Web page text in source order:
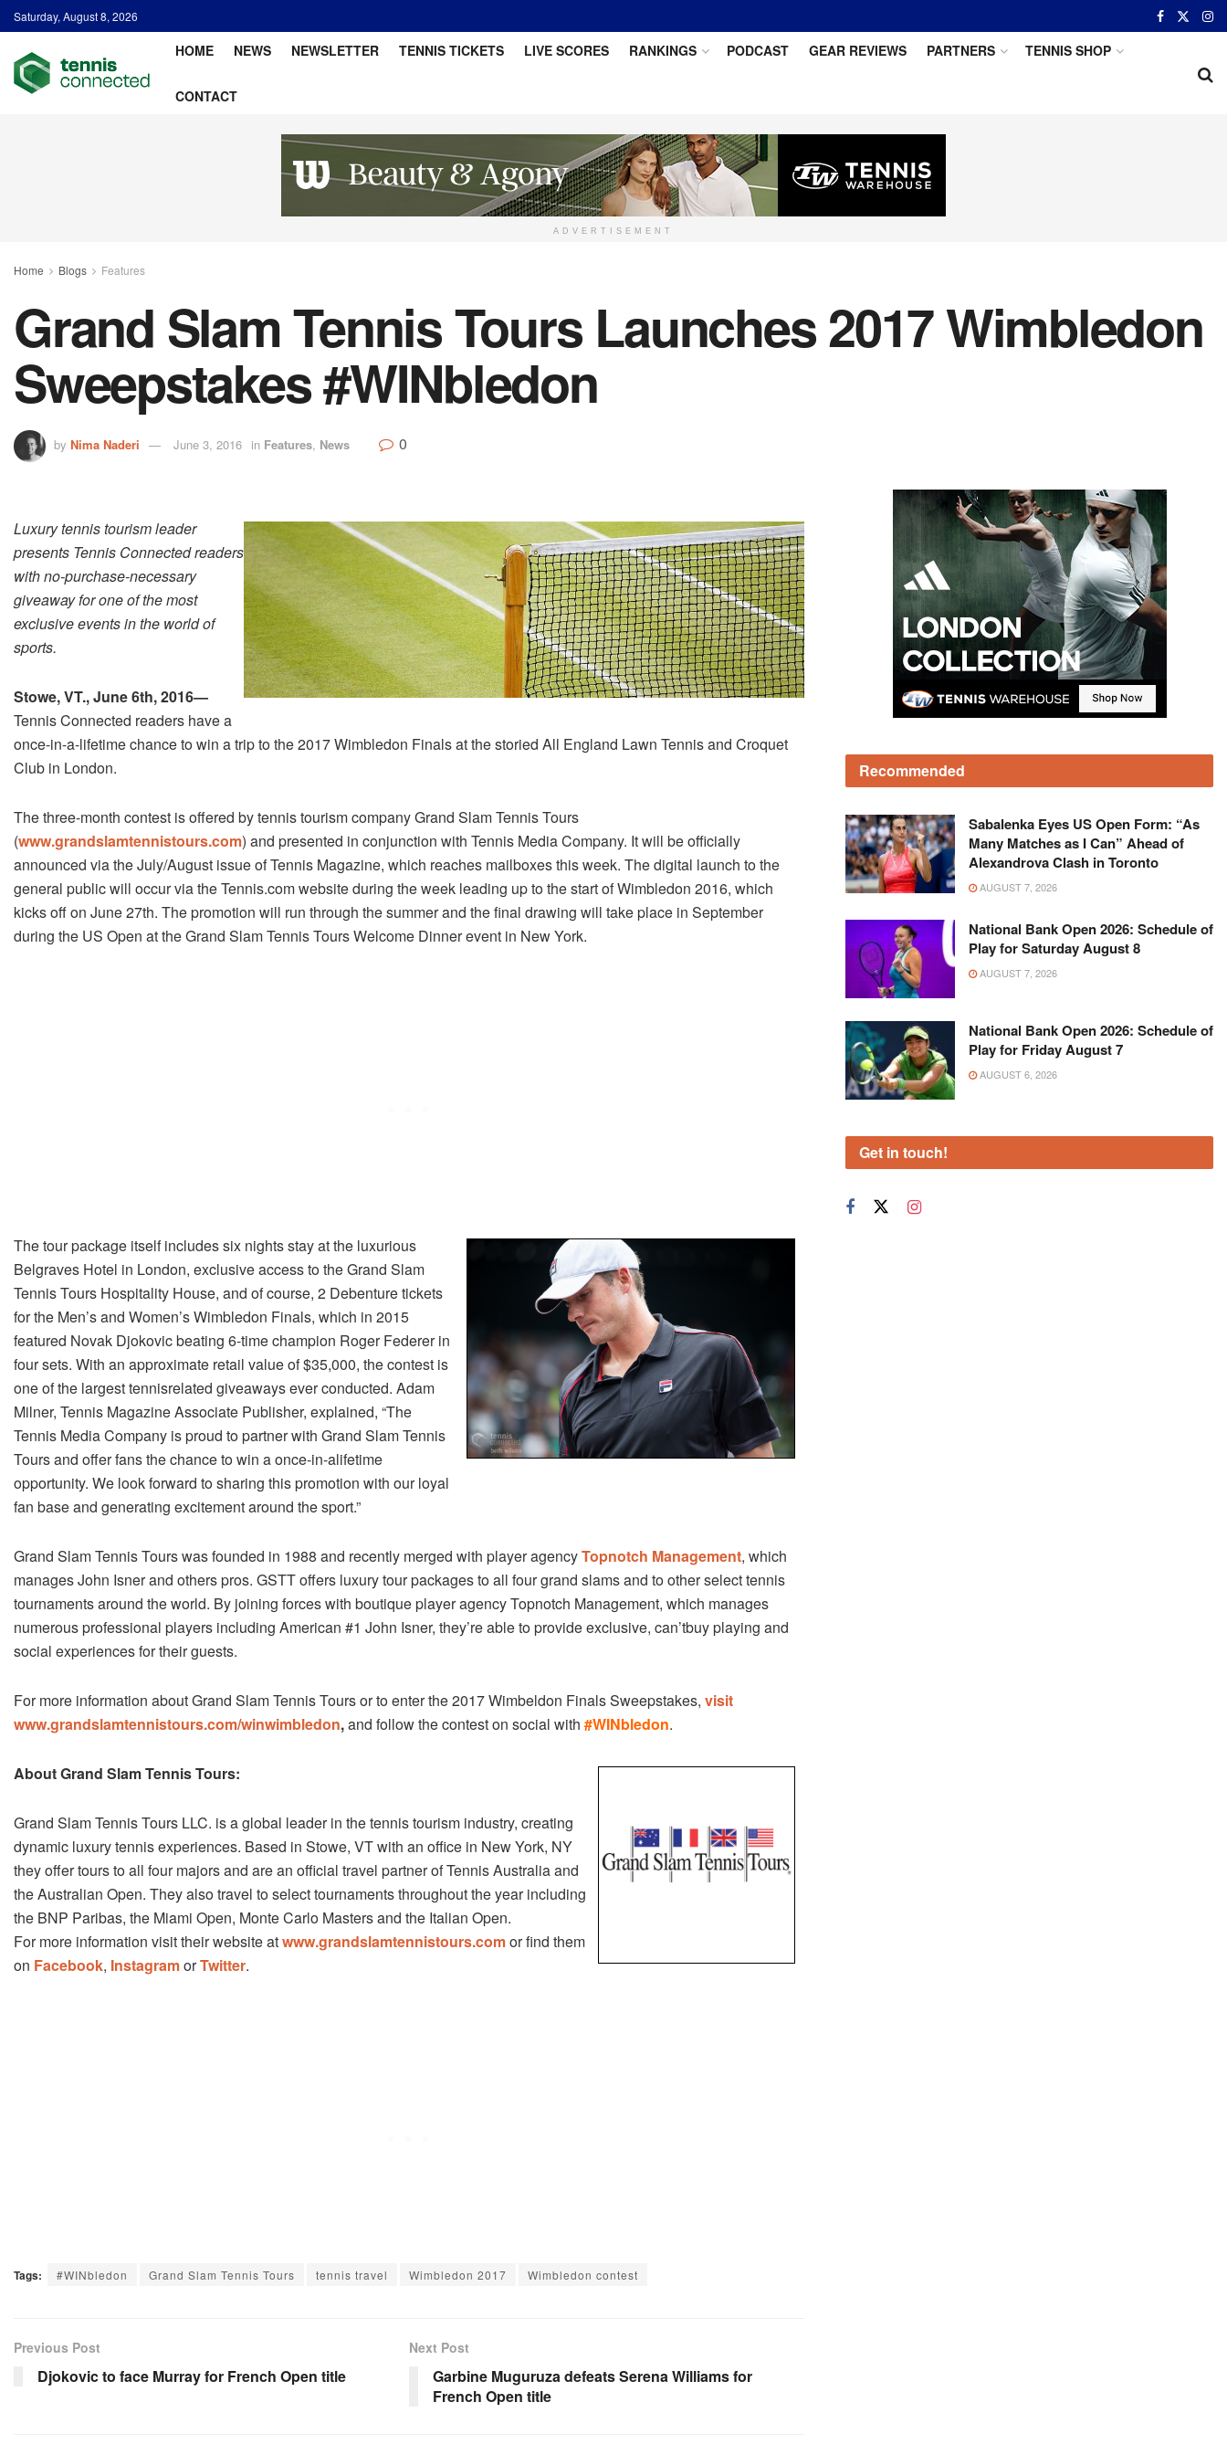
Saturday, August 8, 2026
HOME NEWS NEWSLETTER TENNIS TICKETS LIVE SCORES RANKINGS PODCAST GEAR REVIEWS PARTNERS TENNIS SHOP
CONTACT
ADVERTISEMENT
Home Blogs Features
Grand Slam Tennis Tours Launches 2017 Wimbledon
Sweepstakes #WINbledon
by Nima Naderi June 3, 2016 in Features, News 0
Luxury tennis tourism leader
presents Tennis Connected readers
with no­-purchase-­necessary
giveaway for one of the most
exclusive events in the world of
sports.
Stowe, VT., June 6th, 2016—­
Tennis Connected readers have a
once-­in-­a-­lifetime chance to win a trip to the 2017 Wimbledon Finals at the storied All­ England Lawn Tennis and Croquet
Club in London.
The three-month contest is offered by tennis tourism company Grand Slam Tennis Tours
(www.grandslamtennistours.com) and presented in conjunction with Tennis Media Company. It will be officially
announced via the July/August issue of Tennis Magazine, which reaches mailboxes this week. The digital launch to the
general public will occur via the Tennis.com website during the week leading up to the start of Wimbledon 2016, which
kicks off on June 27th. The promotion will run through the summer and the final drawing will take place in September
during the US Open at the Grand Slam Tennis Tours Welcome Dinner event in New York.
The tour package itself includes six nights stay at the luxurious
Belgraves Hotel in London, exclusive access to the Grand Slam
Tennis Tours Hospitality House, and of course, 2 Debenture tickets
for the Men’s and Women’s Wimbledon Finals, which in 2015
featured Novak Djokovic beating 6-­time champion Roger Federer in
four sets. With an approximate retail value of $35,000, the contest is
one of the largest tennis­related giveaways ever conducted. Adam
Milner, Tennis Magazine Associate Publisher, explained, “The
Tennis Media Company is proud to partner with Grand Slam Tennis
Tours and offer fans the chance to win a once­-in-­a­lifetime
opportunity. We look forward to sharing this promotion with our loyal
fan base and generating excitement around the sport.”
Grand Slam Tennis Tours was founded in 1988 and recently merged with player agencyTopnotch Management, which
manages John Isner and others pros. GSTT offers luxury tour packages to all four grand slams and to other select tennis
tournaments around the world. By joining forces with boutique player agency Topnotch Management, which manages
numerous professional players including American #1 John Isner, they’re able to provide exclusive, can’t­buy playing and
social experiences for their guests.
For more information about Grand Slam Tennis Tours or to enter the 2017 Wimbeldon Finals Sweepstakes, visit
www.grandslamtennistours.com/win­wimbledon,and follow the contest on social with #WINbledon.
About Grand Slam Tennis Tours:
Grand Slam Tennis Tours LLC. is a global leader in the tennis tourism industry, creating
dynamic luxury tennis experiences. Based in Stowe, VT with an office in New York, NY
they offer tours to all four majors and are an official travel partner of Tennis Australia and
the Australian Open. They also travel to select tournaments throughout the year including
the BNP Paribas, the Miami Open, Monte Carlo Masters and the Italian Open.
For more information visit their website atwww.grandslamtennistours.comor find them
on Facebook, InstagramorTwitter.
Tags: #WINbledon Grand Slam Tennis Tours tennis travel Wimbledon 2017 Wimbledon contest
Previous Post
Djokovic to face Murray for French Open title
Next Post
Garbine Muguruza defeats Serena Williams for
French Open title
Recommended
Sabalenka Eyes US Open Form: “As
Many Matches as I Can” Ahead of
Alexandrova Clash in Toronto
AUGUST 7, 2026
National Bank Open 2026: Schedule of
Play for Saturday August 8
AUGUST 7, 2026
National Bank Open 2026: Schedule of
Play for Friday August 7
AUGUST 6, 2026
Get in touch!